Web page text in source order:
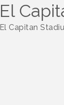
El
El Capitan